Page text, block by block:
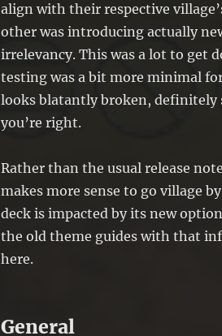
align with their respective
other was introducing actually
irrelevancy. This was a lot to get
testing was a bit more minimal
looks blatantly broken, definitely
you’re right.
Rather than the usual release
makes more sense to go village
deck is impacted by its new
the old theme guides with that
here.
General